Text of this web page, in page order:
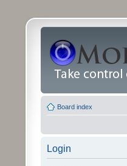
Board index
Login